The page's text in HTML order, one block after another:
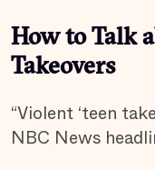
How to Talk
Takeovers
“Violent ‘teen
NBC News